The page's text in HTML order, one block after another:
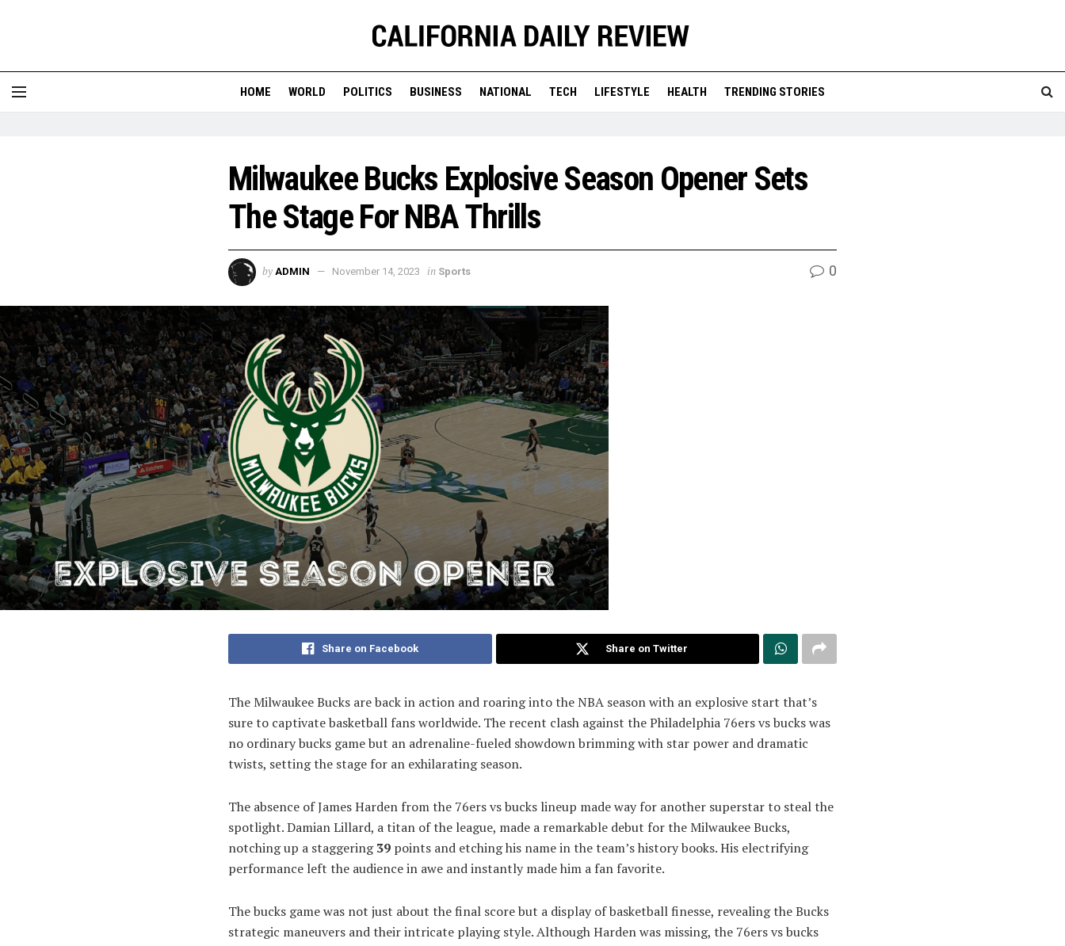
HOME WORLD POLITICS BUSINESS NATIONAL TECH LIFESTYLE HEALTH TRENDING STORIES
Milwaukee Bucks Explosive Season Opener Sets
The Stage For NBA Thrills
by ADMIN November 14, 2023 in Sports 0
Share on Facebook Share on Twitter
The Milwaukee Bucks are back in action and roaring into the NBA season with an explosive start that’s
sure to captivate basketball fans worldwide. The recent clash against the Philadelphia 76ers vs bucks was
no ordinary bucks game but an adrenaline-fueled showdown brimming with star power and dramatic
twists, setting the stage for an exhilarating season.
The absence of James Harden from the 76ers vs bucks lineup made way for another superstar to steal the
spotlight. Damian Lillard, a titan of the league, made a remarkable debut for the Milwaukee Bucks,
notching up a staggering39 points and etching his name in the team’s history books. His electrifying
performance left the audience in awe and instantly made him a fan favorite.
The bucks game was not just about the final score but a display of basketball finesse, revealing the Bucks
strategic maneuvers and their intricate playing style. Although Harden was missing, the 76ers vs bucks